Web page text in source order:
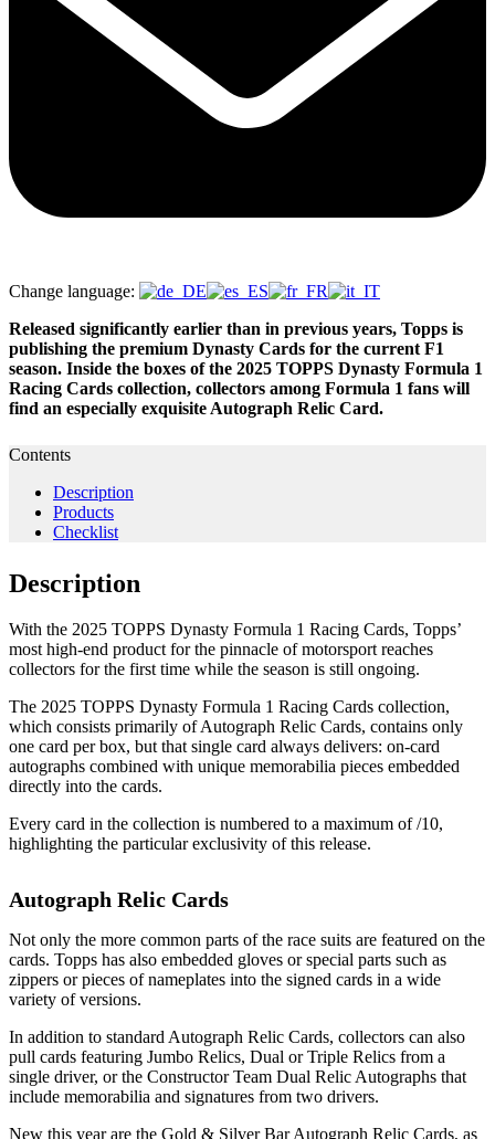
Change language:
Released significantly earlier than in previous years, Topps is
publishing the premium Dynasty Cards for the current F1
season. Inside the boxes of the 2025 TOPPS Dynasty Formula 1
Racing Cards collection, collectors among Formula 1 fans will
find an especially exquisite Autograph Relic Card.
Contents
Description
Products
Checklist
Description
With the 2025 TOPPS Dynasty Formula 1 Racing Cards, Topps’
most high-end product for the pinnacle of motorsport reaches
collectors for the first time while the season is still ongoing.
The 2025 TOPPS Dynasty Formula 1 Racing Cards collection,
which consists primarily of Autograph Relic Cards, contains only
one card per box, but that single card always delivers: on-card
autographs combined with unique memorabilia pieces embedded
directly into the cards.
Every card in the collection is numbered to a maximum of /10,
highlighting the particular exclusivity of this release.
Autograph Relic Cards
Not only the more common parts of the race suits are featured on the
cards. Topps has also embedded gloves or special parts such as
zippers or pieces of nameplates into the signed cards in a wide
variety of versions.
In addition to standard Autograph Relic Cards, collectors can also
pull cards featuring Jumbo Relics, Dual or Triple Relics from a
single driver, or the Constructor Team Dual Relic Autographs that
include memorabilia and signatures from two drivers.
New this year are the Gold & Silver Bar Autograph Relic Cards, as